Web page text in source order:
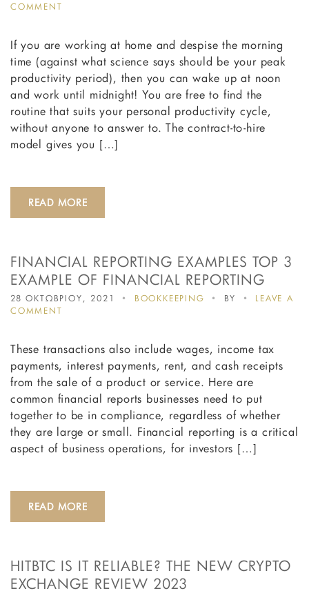
COMMENT
WORTH
IT
TO
TAKE
A
MONTH
CONTRACT
POSITION
FULL
TIME
If you are working at home and despise the morning
time (against what science says should be your peak
productivity period), then you can wake up at noon
and work until midnight! You are free to find the
routine that suits your personal productivity cycle,
without anyone to answer to. The contract-to-hire
model gives you […]
READ MORE
FINANCIAL REPORTING EXAMPLES TOP 3
EXAMPLE OF FINANCIAL REPORTING
28 ΟΚΤΩΒΡΙΟΥ, 2021 BOOKKEEPING BY
LEAVE A
COMMENT
EXAMPLES
TOP
3
EXAMPLE
OF
FINANCIAL
REPORTING
These transactions also include wages, income tax
payments, interest payments, rent, and cash receipts
from the sale of a product or service. Here are
common financial reports businesses need to put
together to be in compliance, regardless of whether
they are large or small. Financial reporting is a critical
aspect of business operations, for investors […]
READ MORE
HITBTC IS IT RELIABLE? THE NEW CRYPTO
EXCHANGE REVIEW 2023